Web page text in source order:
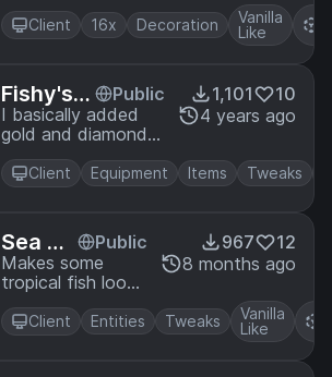
with optifine's
CIT feature
Client 16x Decoration
Vanilla
Like
Fishy's N
etherite
Public
I basically added
gold and diamond
highlights to
netherite.
1,101
10
4 years ago
Client Equipment Items Tweaks
Sea Ho
rses
Public
Makes some
tropical fish look
like sea horses
967
12
8 months ago
Client Entities Tweaks
Vanilla
Like